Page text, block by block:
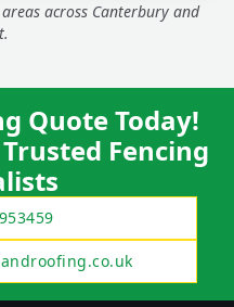
across Canterbury and
Quote Today!
Fencing